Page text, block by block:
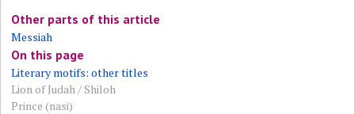
Other parts of this article
Messiah
On this page
Literary motifs: other titles
Lion of Judah / Shiloh
Prince (nasi)